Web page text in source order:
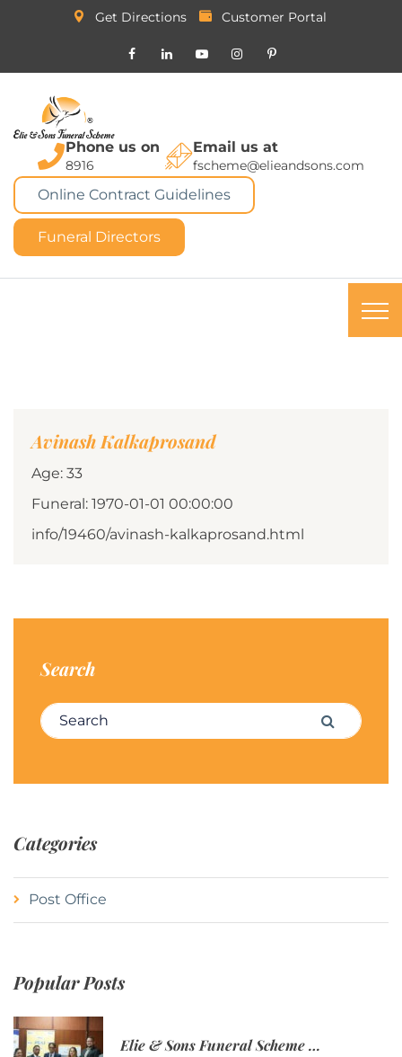
Get Directions Customer Portal
Phone us on
8916
Email us at
fscheme@elieandsons.com
Online Contract Guidelines
Funeral Directors
Avinash Kalkaprosand
Age: 33
Funeral: 1970-01-01 00:00:00
info/19460/avinash-kalkaprosand.html
Search
Search for: Search
Categories
Post Office
Popular Posts
Elie & Sons Funeral Scheme and the Mauritius Post are partnering to make funeral plans more accessible to Mauritian families.